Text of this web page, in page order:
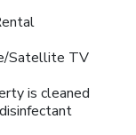
Satellite TV
is cleaned